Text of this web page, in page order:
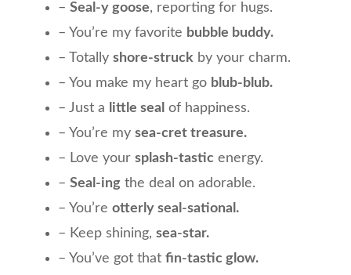
– Seal-y goose, reporting for hugs.
– You’re my favorite bubble buddy.
– Totally shore-struck by your charm.
– You make my heart go blub-blub.
– Just a
little seal of happiness.
– You’re my sea-cret treasure.
– Love your splash-tastic energy.
– Seal-ing the deal on adorable.
– You’re otterly seal-sational.
– Keep shining, sea-star.
– You’ve got that fin-tastic glow.